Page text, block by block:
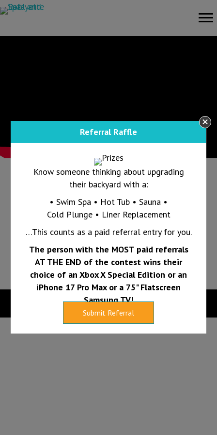
Call us today at 765-607-1865 and ask us
how we can keep your pool clear all summer
long.
PAY INVOICE FINANCING
Copyright 2026 |Web Design Services by Sumy Designs, LLC
Referral Raffle
Know someone thinking about upgrading
their backyard with a:
• Swim Spa • Hot Tub • Sauna •
Cold Plunge • Liner Replacement
…This counts as a paid referral entry for you.
The person with the MOST paid referrals
AT THE END of the contest wins their
choice of an Xbox X Special Edition or an
iPhone 17 Pro Max or a 75" Flatscreen
Samsung TV!
Submit Referral